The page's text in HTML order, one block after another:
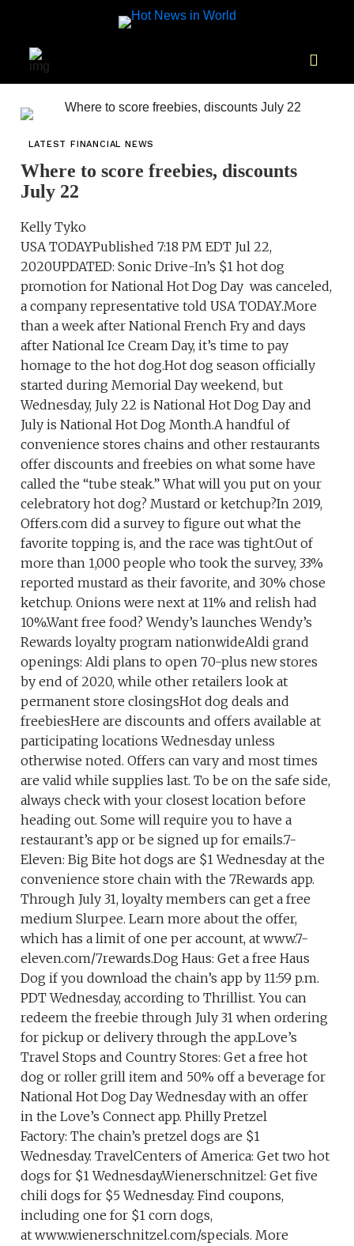
LATEST FINANCIAL NEWS
Where to score freebies, discounts
July 22
Kelly Tyko
USA TODAYPublished 7:18 PM EDT Jul 22,
2020UPDATED: Sonic Drive-In’s $1 hot dog
promotion for National Hot Dog Day was canceled,
a company representative told USA TODAY.More
than a week after National French Fry and days
after National Ice Cream Day, it’s time to pay
homage to the hot dog.Hot dog season officially
started during Memorial Day weekend, but
Wednesday, July 22 is National Hot Dog Day and
July is National Hot Dog Month.A handful of
convenience stores chains and other restaurants
offer discounts and freebies on what some have
called the “tube steak.” What will you put on your
celebratory hot dog? Mustard or ketchup?In 2019,
Offers.com did a survey to figure out what the
favorite topping is, and the race was tight.Out of
more than 1,000 people who took the survey, 33%
reported mustard as their favorite, and 30% chose
ketchup. Onions were next at 11% and relish had
10%.Want free food? Wendy’s launches Wendy’s
Rewards loyalty program nationwideAldi grand
openings: Aldi plans to open 70-plus new stores
by end of 2020, while other retailers look at
permanent store closingsHot dog deals and
freebiesHere are discounts and offers available at
participating locations Wednesday unless
otherwise noted. Offers can vary and most times
are valid while supplies last. To be on the safe side,
always check with your closest location before
heading out. Some will require you to have a
restaurant’s app or be signed up for emails.7-
Eleven: Big Bite hot dogs are $1 Wednesday at the
convenience store chain with the 7Rewards app.
Through July 31, loyalty members can get a free
medium Slurpee. Learn more about the offer,
which has a limit of one per account, at www.7-
eleven.com/7rewards.Dog Haus: Get a free Haus
Dog if you download the chain’s app by 11:59 p.m.
PDT Wednesday, according to Thrillist. You can
redeem the freebie through July 31 when ordering
for pickup or delivery through the app.Love’s
Travel Stops and Country Stores: Get a free hot
dog or roller grill item and 50% off a beverage for
National Hot Dog Day Wednesday with an offer
in the Love’s Connect app. Philly Pretzel
Factory: The chain’s pretzel dogs are $1
Wednesday. TravelCenters of America: Get two hot
dogs for $1 Wednesday.Wienerschnitzel: Get five
chili dogs for $5 Wednesday. Find coupons,
including one for $1 corn dogs,
at www.wienerschnitzel.com/specials. More